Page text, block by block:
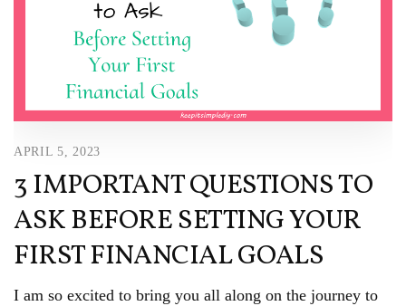
APRIL 5, 2023
3 IMPORTANT QUESTIONS TO
ASK BEFORE SETTING YOUR
FIRST FINANCIAL GOALS
I am so excited to bring you all along on the journey to